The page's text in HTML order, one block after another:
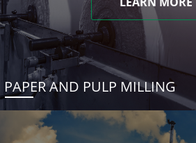
PAPER AND PULP MILLING